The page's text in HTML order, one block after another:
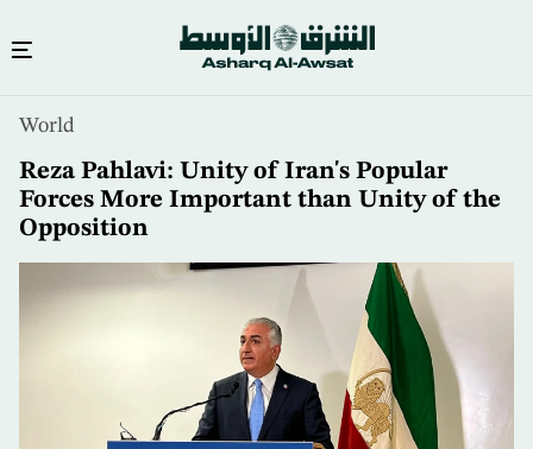
content
World
Reza Pahlavi: Unity of Iran's Popular
Forces More Important than Unity of the
Opposition